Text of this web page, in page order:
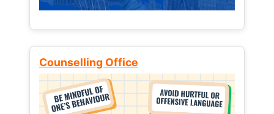
Counselling Office